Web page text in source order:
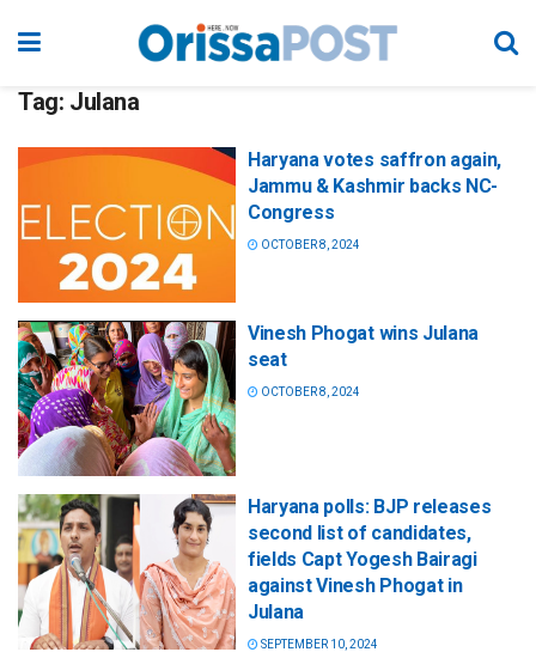
Tag: Julana
Haryana votes saffron again,
Jammu & Kashmir backs NC-
Congress
OCTOBER 8, 2024
Vinesh Phogat wins Julana
seat
OCTOBER 8, 2024
Haryana polls: BJP releases
second list of candidates,
fields Capt Yogesh Bairagi
against Vinesh Phogat in
Julana
SEPTEMBER 10, 2024